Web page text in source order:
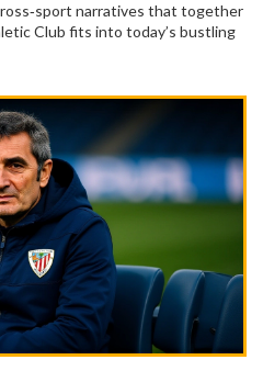
narratives that together
Club fits into today’s bustling